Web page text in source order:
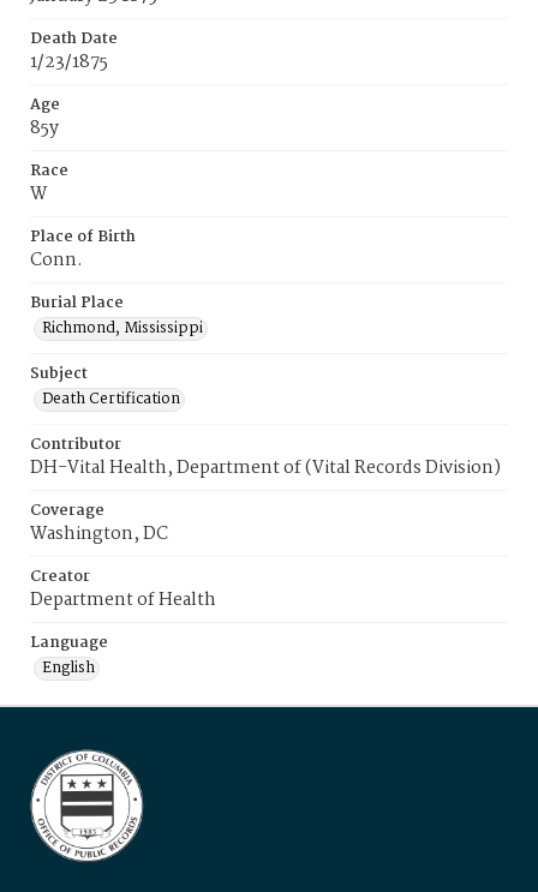
Death Date
1/23/1875
Age
85y
Race
W
Place of Birth
Conn.
Burial Place
Richmond, Mississippi
Subject
Death Certification
Contributor
DH-Vital Health, Department of (Vital Records Division)
Coverage
Washington, DC
Creator
Department of Health
Language
English